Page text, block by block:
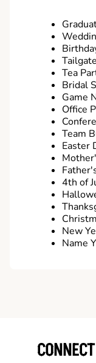
Tea
Bridal
Game
Office
Team
Easter
4th of
New
Name